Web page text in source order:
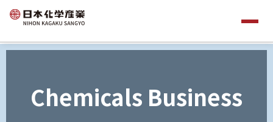
Chemicals Business